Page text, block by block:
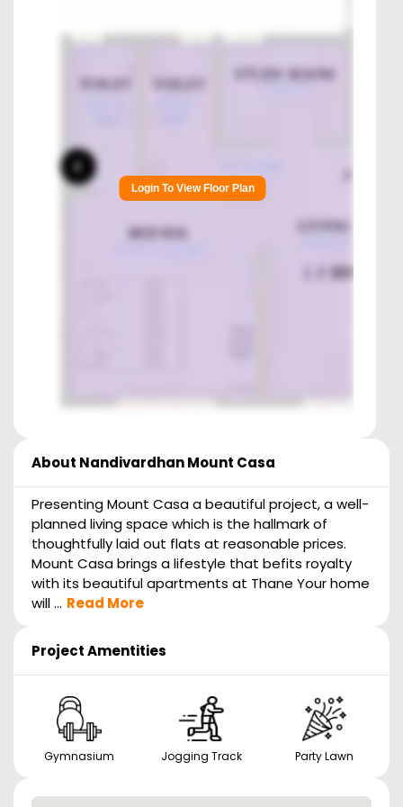
Login To View Floor Plan
About Nandivardhan Mount Casa
Presenting Mount Casa a beautiful project, a well-
planned living space which is the hallmark of
thoughtfully laid out flats at reasonable prices.
Mount Casa brings a lifestyle that befits royalty
with its beautiful apartments at Thane Your home
will ... Read More
Project Amentities
Gymnasium Jogging Track Party Lawn